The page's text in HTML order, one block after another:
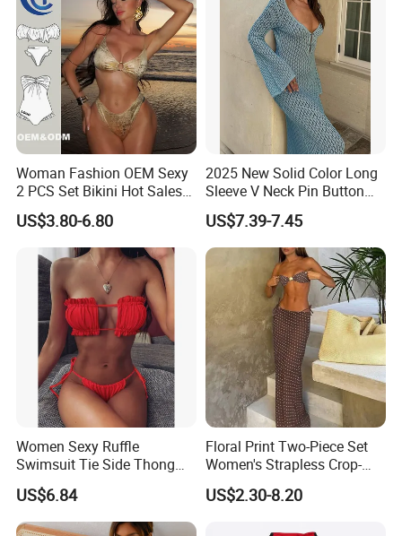
Woman Fashion OEM Sexy
2 PCS Set Bikini Hot Sales
Golden Swimwear Dry
Faster Beachwear
US$3.80-6.80
2025 New Solid Color Long
Sleeve V Neck Pin Button
Diamond Jacquard Cut out
Long Women's Sexy Crochet
Beach Cover up Wholesale
Beach Cover UPS China
US$7.39-7.45
Women Sexy Ruffle
Swimsuit Tie Side Thong
Bikini Set Bandeau
Strapless Wbb14366
US$6.84
Floral Print Two-Piece Set
Women's Strapless Crop-
Top MIDI Skirt Boho Chic
Outfit
US$2.30-8.20